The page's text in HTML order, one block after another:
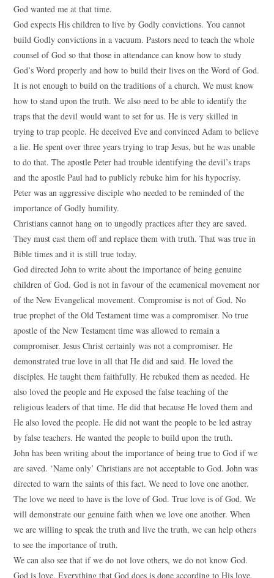
God wanted me at that time.
God expects His children to live by Godly convictions. You cannot
build Godly convictions in a vacuum. Pastors need to teach the whole
counsel of God so that those in attendance can know how to study
God’s Word properly and how to build their lives on the Word of God.
It is not enough to build on the traditions of a church. We must know
how to stand upon the truth. We also need to be able to identify the
traps that the devil would want to set for us. He is very skilled in
trying to trap people. He deceived Eve and convinced Adam to believe
a lie. He spent over three years trying to trap Jesus, but he was unable
to do that. The apostle Peter had trouble identifying the devil’s traps
and the apostle Paul had to publicly rebuke him for his hypocrisy.
Peter was an aggressive disciple who needed to be reminded of the
importance of Godly humility.
Christians cannot hang on to ungodly practices after they are saved.
They must cast them off and replace them with truth. That was true in
Bible times and it is still true today.
God directed John to write about the importance of being genuine
children of God. God is not in favour of the ecumenical movement nor
of the New Evangelical movement. Compromise is not of God. No
true prophet of the Old Testament time was a compromiser. No true
apostle of the New Testament time was allowed to remain a
compromiser. Jesus Christ certainly was not a compromiser. He
demonstrated true love in all that He did and said. He loved the
disciples. He taught them faithfully. He rebuked them as needed. He
also loved the people and He exposed the false teaching of the
religious leaders of that time. He did that because He loved them and
He also loved the people. He did not want the people to be led astray
by false teachers. He wanted the people to build upon the truth.
John has been writing about the importance of being true to God if we
are saved. ‘Name only’ Christians are not acceptable to God. John was
directed to warn the saints of this fact. We need to love one another.
The love we need to have is the love of God. True love is of God. We
will demonstrate our genuine faith when we love one another. When
we are willing to speak the truth and live the truth, we can help others
to see the importance of truth.
We can also see that if we do not love others, we do not know God.
God is love. Everything that God does is done according to His love.